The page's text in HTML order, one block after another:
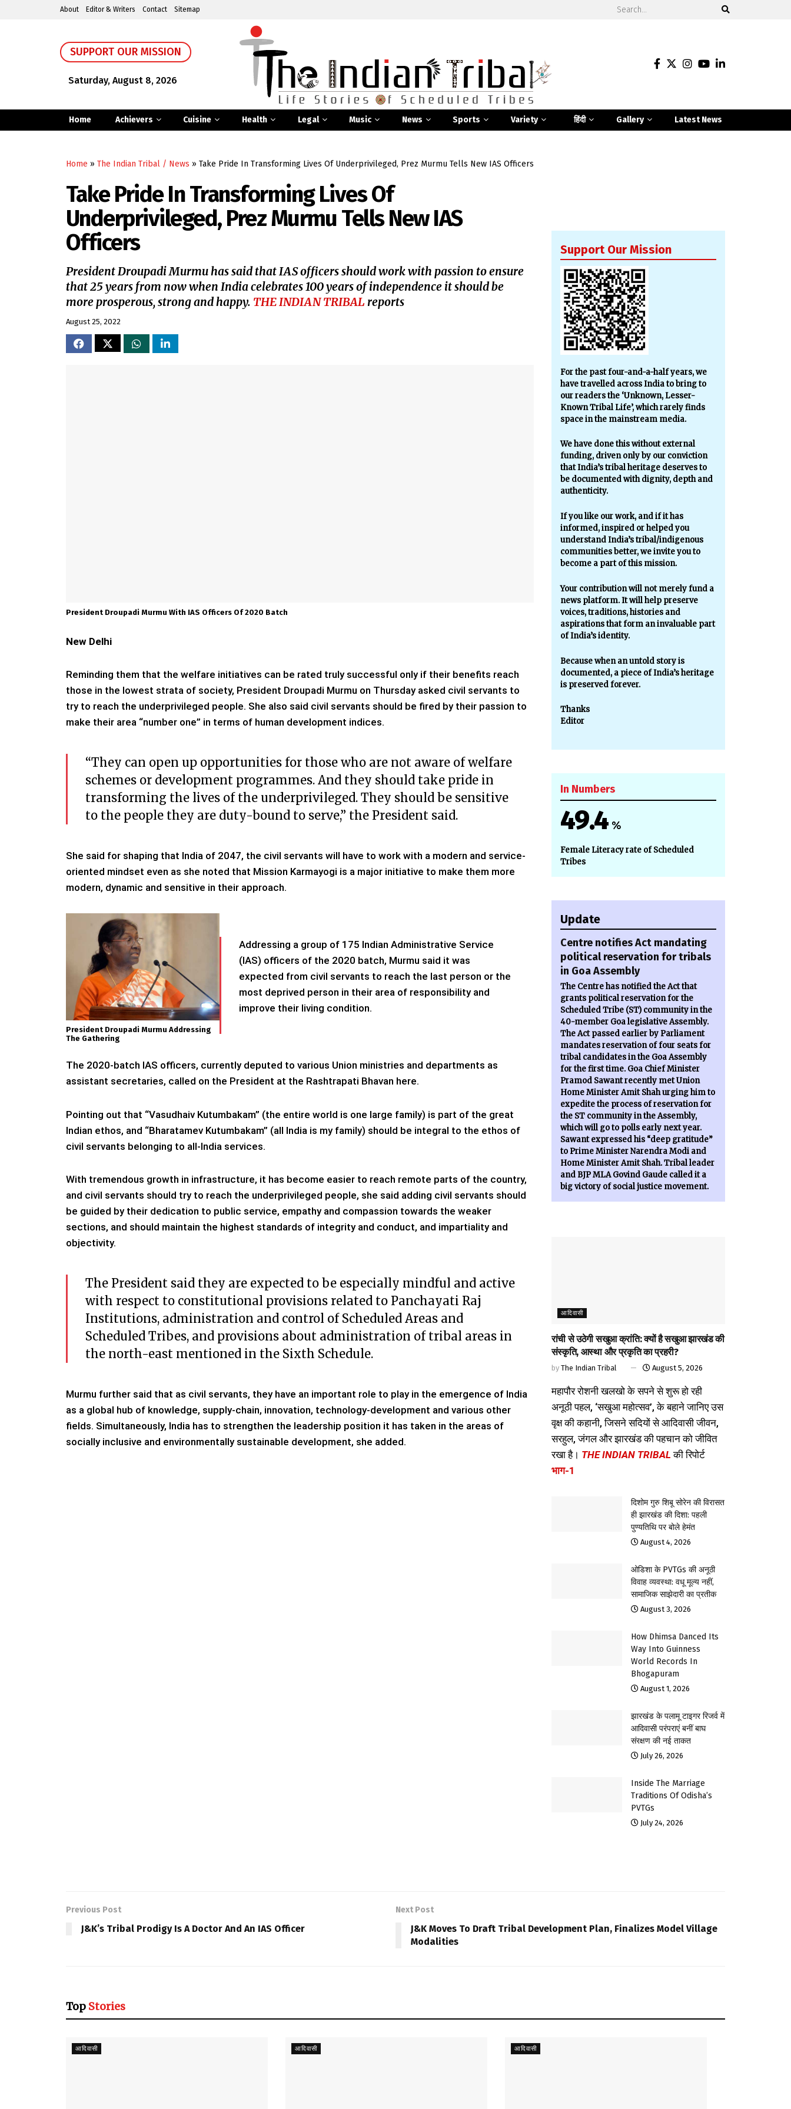
About Editor & Writers Contact Sitemap
SUPPORT OUR MISSION
Saturday, August 8, 2026
Home Achievers Cuisine Health Legal Music News Sports Variety हिंदी Gallery Latest News
Home » The Indian Tribal / News » Take Pride In Transforming Lives Of Underprivileged, Prez Murmu Tells New IAS Officers
Take Pride In Transforming Lives Of
Underprivileged, Prez Murmu Tells New IAS
Officers
President Droupadi Murmu has said that IAS officers should work with passion to ensure
that 25 years from now when India celebrates 100 years of independence it should be
more prosperous, strong and happy. THE INDIAN TRIBAL reports
August 25, 2022
President Droupadi Murmu With IAS Officers Of 2020 Batch
New Delhi
Reminding them that the welfare initiatives can be rated truly successful only if their benefits reach
those in the lowest strata of society, President Droupadi Murmu on Thursday asked civil servants to
try to reach the underprivileged people. She also said civil servants should be fired by their passion to
make their area “number one” in terms of human development indices.
“They can open up opportunities for those who are not aware of welfare
schemes or development programmes. And they should take pride in
transforming the lives of the underprivileged. They should be sensitive
to the people they are duty-bound to serve,” the President said.
She said for shaping that India of 2047, the civil servants will have to work with a modern and service-
oriented mindset even as she noted that Mission Karmayogi is a major initiative to make them more
modern, dynamic and sensitive in their approach.
President Droupadi Murmu Addressing
The Gathering
Addressing a group of 175 Indian Administrative Service
(IAS) officers of the 2020 batch, Murmu said it was
expected from civil servants to reach the last person or the
most deprived person in their area of responsibility and
improve their living condition.
The 2020-batch IAS officers, currently deputed to various Union ministries and departments as
assistant secretaries, called on the President at the Rashtrapati Bhavan here.
Pointing out that “Vasudhaiv Kutumbakam” (the entire world is one large family) is part of the great
Indian ethos, and “Bharatamev Kutumbakam” (all India is my family) should be integral to the ethos of
civil servants belonging to all-India services.
With tremendous growth in infrastructure, it has become easier to reach remote parts of the country,
and civil servants should try to reach the underprivileged people, she said adding civil servants should
be guided by their dedication to public service, empathy and compassion towards the weaker
sections, and should maintain the highest standards of integrity and conduct, and impartiality and
objectivity.
The President said they are expected to be especially mindful and active
with respect to constitutional provisions related to Panchayati Raj
Institutions, administration and control of Scheduled Areas and
Scheduled Tribes, and provisions about administration of tribal areas in
the north-east mentioned in the Sixth Schedule.
Murmu further said that as civil servants, they have an important role to play in the emergence of India
as a global hub of knowledge, supply-chain, innovation, technology-development and various other
fields. Simultaneously, India has to strengthen the leadership position it has taken in the areas of
socially inclusive and environmentally sustainable development, she added.
Support Our Mission
For the past four-and-a-half years, we
have travelled across India to bring to
our readers the ‘Unknown, Lesser-
Known Tribal Life’, which rarely finds
space in the mainstream media.
We have done this without external
funding, driven only by our conviction
that India’s tribal heritage deserves to
be documented with dignity, depth and
authenticity.
If you like our work, and if it has
informed, inspired or helped you
understand India’s tribal/indigenous
communities better, we invite you to
become a part of this mission.
Your contribution will not merely fund a
news platform. It will help preserve
voices, traditions, histories and
aspirations that form an invaluable part
of India’s identity.
Because when an untold story is
documented, a piece of India’s heritage
is preserved forever.
Thanks
Editor
In Numbers
49.4%
Female Literacy rate of Scheduled
Tribes
Update
Centre notifies Act mandating
political reservation for tribals
in Goa Assembly
The Centre has notified the Act that
grants political reservation for the
Scheduled Tribe (ST) community in the
40-member Goa legislative Assembly.
The Act passed earlier by Parliament
mandates reservation of four seats for
tribal candidates in the Goa Assembly
for the first time. Goa Chief Minister
Pramod Sawant recently met Union
Home Minister Amit Shah urging him to
expedite the process of reservation for
the ST community in the Assembly,
which will go to polls early next year.
Sawant expressed his “deep gratitude”
to Prime Minister Narendra Modi and
Home Minister Amit Shah. Tribal leader
and BJP MLA Govind Gaude called it a
big victory of social justice movement.
आदिवासी
रांची से उठेगी सखुआ क्रांति: क्यों है सखुआ झारखंड की
संस्कृति, आस्था और प्रकृति का प्रहरी?
by The Indian Tribal August 5, 2026
महापौर रोशनी खलखो के सपने से शुरू हो रही
अनूठी पहल, ‘सखुआ महोत्सव’, के बहाने जानिए उस
वृक्ष की कहानी, जिसने सदियों से आदिवासी जीवन,
सरहुल, जंगल और झारखंड की पहचान को जीवित
रखा है। THE INDIAN TRIBAL की रिपोर्ट
भाग-1
दिशोम गुरु शिबू सोरेन की विरासत
ही झारखंड की दिशा: पहली
पुण्यतिथि पर बोले हेमंत
August 4, 2026
ओडिशा के PVTGs की अनूठी
विवाह व्यवस्था: वधू मूल्य नहीं,
सामाजिक साझेदारी का प्रतीक
August 3, 2026
How Dhimsa Danced Its
Way Into Guinness
World Records In
Bhogapuram
August 1, 2026
झारखंड के पलामू टाइगर रिजर्व में
आदिवासी परंपराएं बनीं बाघ
संरक्षण की नई ताकत
July 26, 2026
Inside The Marriage
Traditions Of Odisha’s
PVTGs
July 24, 2026
Previous Post
J&K’s Tribal Prodigy Is A Doctor And An IAS Officer
Next Post
J&K Moves To Draft Tribal Development Plan, Finalizes Model Village
Modalities
Top Stories
आदिवासी आदिवासी आदिवासी